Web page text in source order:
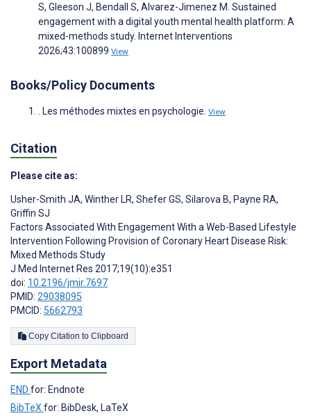
S, Gleeson J, Bendall S, Alvarez-Jimenez M. Sustained
engagement with a digital youth mental health platform: A
mixed-methods study. Internet Interventions
2026;43:100899 View
Books/Policy Documents
. Les méthodes mixtes en psychologie. View
Citation
Please cite as:
Usher-Smith JA, Winther LR, Shefer GS, Silarova B, Payne RA,
Griffin SJ
Factors Associated With Engagement With a Web-Based Lifestyle
Intervention Following Provision of Coronary Heart Disease Risk:
Mixed Methods Study
J Med Internet Res 2017;19(10):e351
doi: 10.2196/jmir.7697
PMID: 29038095
PMCID: 5662793
Copy Citation to Clipboard
Export Metadata
END for: Endnote
BibTeX for: BibDesk, LaTeX